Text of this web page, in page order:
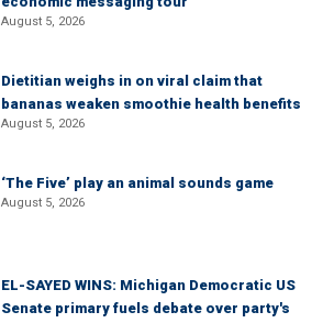
August 5, 2026
Dietitian weighs in on viral claim that
bananas weaken smoothie health benefits
August 5, 2026
‘The Five’ play an animal sounds game
August 5, 2026
EL-SAYED WINS: Michigan Democratic US
Senate primary fuels debate over party's